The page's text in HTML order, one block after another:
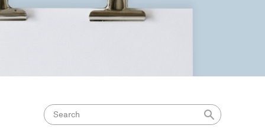
Contact Us
Get Started